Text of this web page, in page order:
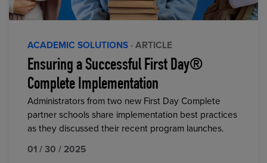
ACADEMIC SOLUTIONS · ARTICLE
Ensuring a Successful First Day®
Complete Implementation
Administrators from two new First Day Complete
partner schools share implementation best practices
as they discussed their recent program launches.
01 / 30 / 2025